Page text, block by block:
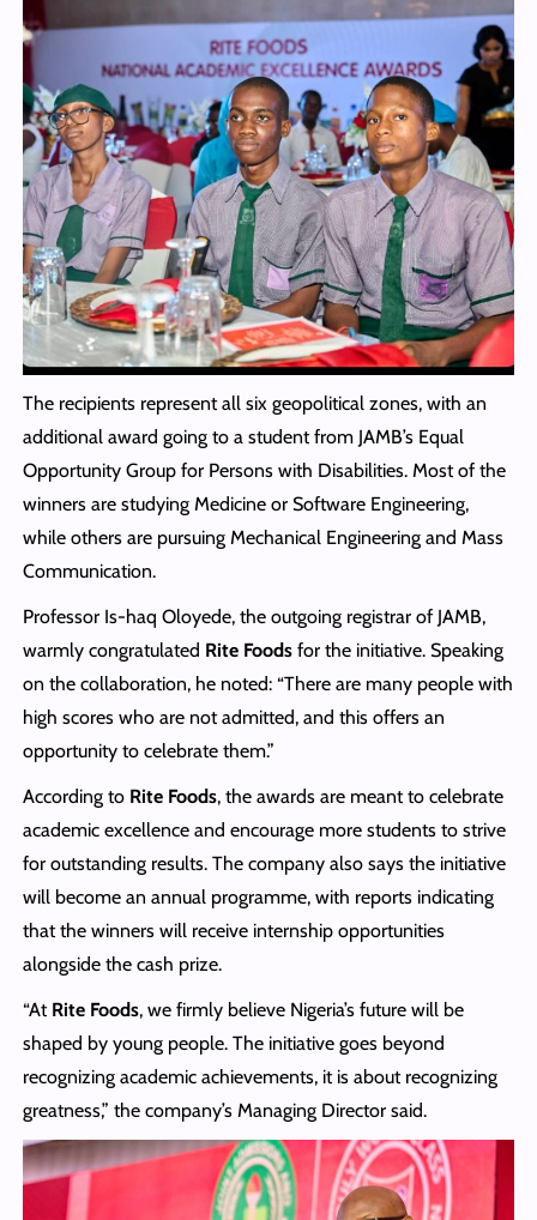
The recipients represent all six geopolitical zones, with an
additional award going to a student from JAMB’s Equal
Opportunity Group for Persons with Disabilities. Most of the
winners are studying Medicine or Software Engineering,
while others are pursuing Mechanical Engineering and Mass
Communication.
Professor Is-haq Oloyede, the outgoing registrar of JAMB,
warmly congratulated Rite Foodsfor the initiative. Speaking
on the collaboration, he noted: “There are many people with
high scores who are not admitted, and this offers an
opportunity to celebrate them.”
According to Rite Foods, the awards are meant to celebrate
academic excellence and encourage more students to strive
for outstanding results. The company also says the initiative
will become an annual programme, with reports indicating
that the winners will receive internship opportunities
alongside the cash prize.
“At Rite Foods, we firmly believe Nigeria’s future will be
shaped by young people. The initiative goes beyond
recognizing academic achievements, it is about recognizing
greatness,” the company’s Managing Director said.